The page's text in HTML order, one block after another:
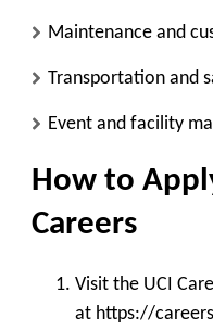
Maintenance and
Transportation and
Event and facility
How to
Careers
Visit the UCI
at https://